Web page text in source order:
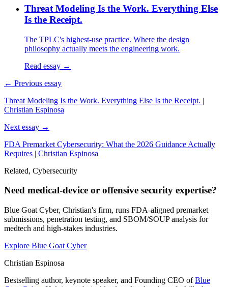
Threat Modeling Is the Work. Everything Else
Is the Receipt.
The TPLC's highest-use practice. Where the design
philosophy actually meets the engineering work.
Read essay →
← Previous essay
Threat Modeling Is the Work. Everything Else Is the Receipt. |
Christian Espinosa
Next essay →
FDA Premarket Cybersecurity: What the 2026 Guidance Actually
Requires | Christian Espinosa
Related, Cybersecurity
Need medical-device or offensive security expertise?
Blue Goat Cyber, Christian's firm, runs FDA-aligned premarket
submissions, penetration testing, and SBOM/SOUP analysis for
medtech and high-stakes industries.
Explore Blue Goat Cyber
Christian Espinosa
Bestselling author, keynote speaker, and Founding CEO of Blue